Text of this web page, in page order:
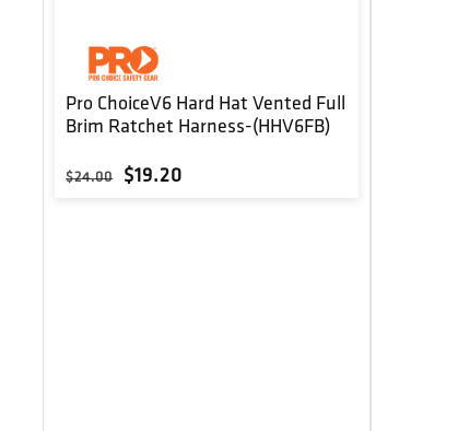
Pro ChoiceV6 Hard Hat Vented Full
Brim Ratchet Harness-(HHV6FB)
Regular price
$24.00 Sale price
$19.20